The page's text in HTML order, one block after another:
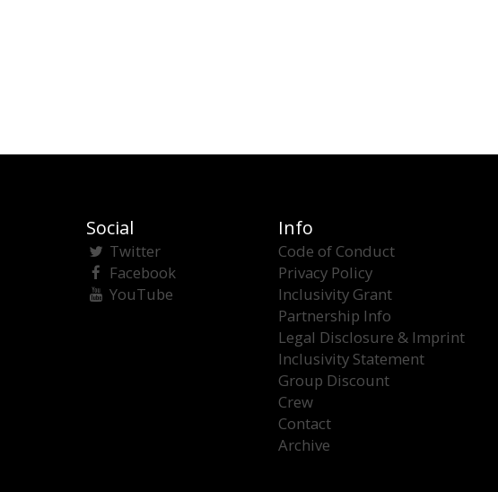
Social
Twitter
Facebook
YouTube
Info
Code of Conduct
Privacy Policy
Inclusivity Grant
Partnership Info
Legal Disclosure & Imprint
Inclusivity Statement
Group Discount
Crew
Contact
Archive